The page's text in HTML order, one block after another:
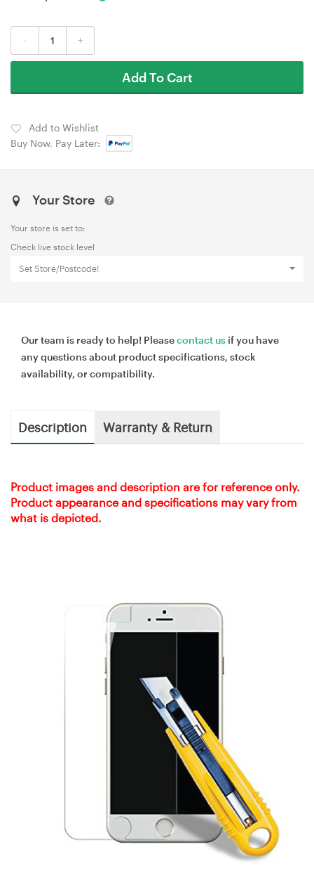
- +
Add To Cart
Add to Wishlist
Buy Now, Pay Later:
Your Store
Your store is set to:
Check live stock level
Set Store/Postcode!
Our team is ready to help! Pleasecontact us if you have
any questions about product specifications, stock
availability, or compatibility.
Description Warranty & Return
Product images and description are for reference only.
Product appearance and specifications may vary from
what is depicted.